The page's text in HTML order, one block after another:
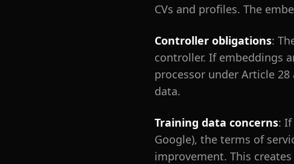
CVs and profiles. The
Controller obligations:
controller. If embeddings
processor under Article
data.
Training data concerns:
Google), the terms of
improvement. This